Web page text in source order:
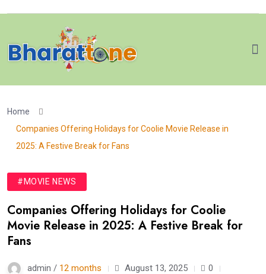
Home
Companies Offering Holidays for Coolie Movie Release in
2025: A Festive Break for Fans
#MOVIE NEWS
Companies Offering Holidays for Coolie
Movie Release in 2025: A Festive Break for
Fans
admin / 12 months August 13, 2025
0